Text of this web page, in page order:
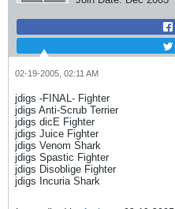
02-19-2005, 02:11 AM
jdigs -FINAL- Fighter
jdigs Anti-Scrub Terrier
jdigs dicE Fighter
jdigs Juice Fighter
jdigs Venom Shark
jdigs Spastic Fighter
jdigs Disoblige Fighter
jdigs Incuria Shark